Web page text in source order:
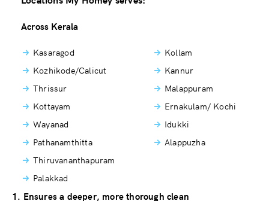
Across Kerala
Kasaragod
Kozhikode/Calicut
Thrissur
Kottayam
Kollam
Kannur
Malappuram
Ernakulam/ Kochi
Wayanad
Pathanamthitta
Thiruvananthapuram
Palakkad
Idukki
Alappuzha
1. Ensures a deeper, more thorough clean